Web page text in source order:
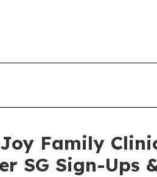
Family
SG Sign-Ups